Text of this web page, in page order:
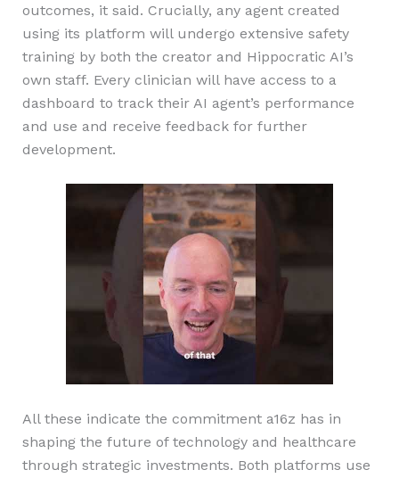
outcomes, it said. Crucially, any agent created
using its platform will undergo extensive safety
training by both the creator and Hippocratic AI’s
own staff. Every clinician will have access to a
dashboard to track their AI agent’s performance
and use and receive feedback for further
development.
All these indicate the commitment a16z has in
shaping the future of technology and healthcare
through strategic investments. Both platforms use